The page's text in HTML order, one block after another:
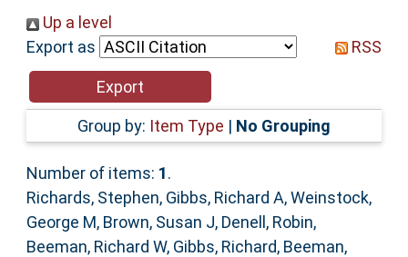
Help
Accessibility
Up a level
Export as
RSS
Group by: Item Type | No Grouping
Number of items: 1.
Richards, Stephen, Gibbs, Richard A,Weinstock,
George M, Brown, Susan J, Denell, Robin,
Beeman, Richard W, Gibbs, Richard, Beeman,